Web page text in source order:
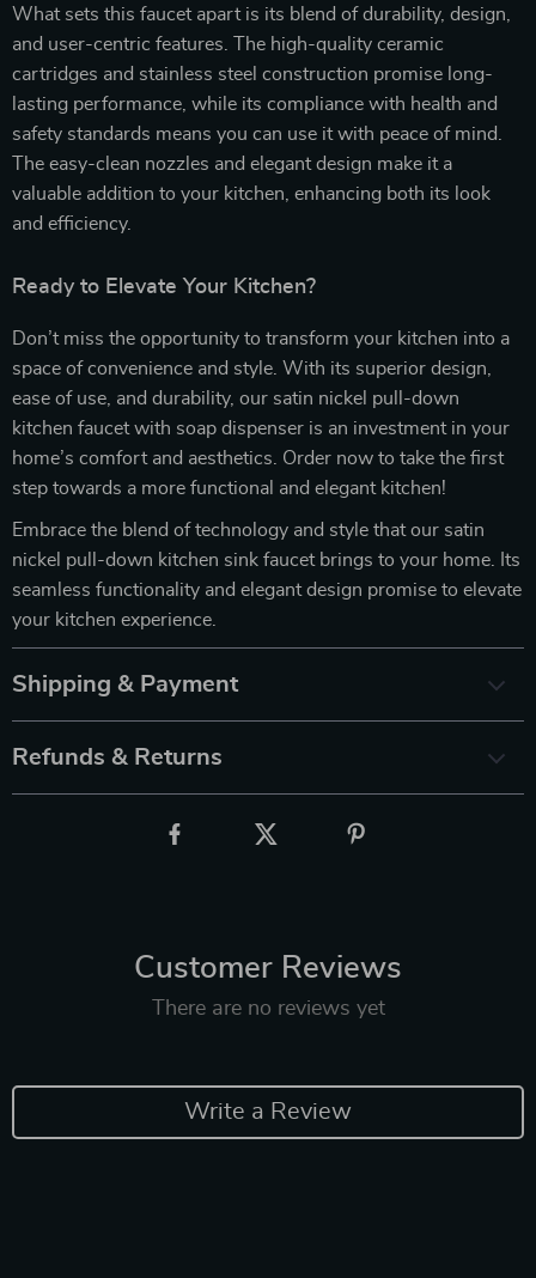
What sets this faucet apart is its blend of durability, design,
and user-centric features. The high-quality ceramic
cartridges and stainless steel construction promise long-
lasting performance, while its compliance with health and
safety standards means you can use it with peace of mind.
The easy-clean nozzles and elegant design make it a
valuable addition to your kitchen, enhancing both its look
and efficiency.
Ready to Elevate Your Kitchen?
Don’t miss the opportunity to transform your kitchen into a
space of convenience and style. With its superior design,
ease of use, and durability, our satin nickel pull-down
kitchen faucet with soap dispenser is an investment in your
home’s comfort and aesthetics. Order now to take the first
step towards a more functional and elegant kitchen!
Embrace the blend of technology and style that our satin
nickel pull-down kitchen sink faucet brings to your home. Its
seamless functionality and elegant design promise to elevate
your kitchen experience.
Shipping & Payment
Refunds & Returns
Customer Reviews
There are no reviews yet
Write a Review